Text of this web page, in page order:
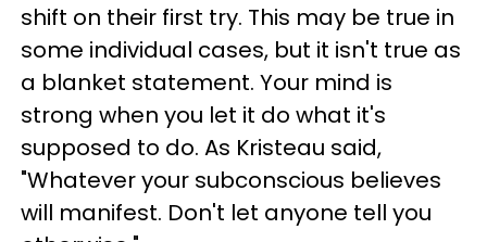
shift on their first try. This may be true in
some individual cases, but it isn't true as
a blanket statement. Your mind is
strong when you let it do what it's
supposed to do. As Kristeau said,
"Whatever your subconscious believes
will manifest. Don't let anyone tell you